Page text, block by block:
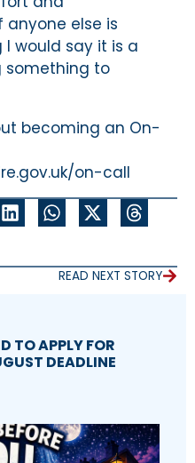
else is
would say it is a
something to
becoming an On-
on-call
READ NEXT STORY
TO APPLY FOR
DEADLINE